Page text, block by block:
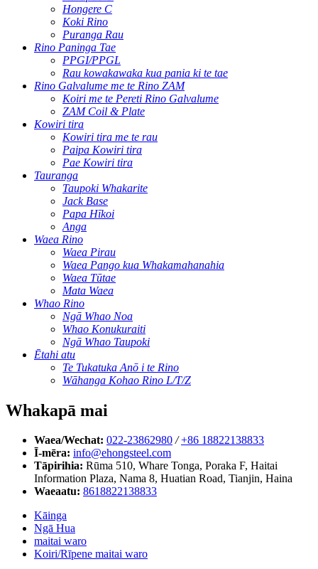
Hongere C
Koki Rino
Puranga Rau
Rino Paninga Tae
PPGI/PPGL
Rau kowakawaka kua pania ki te tae
Rino Galvalume me te Rino ZAM
Koiri me te Pereti Rino Galvalume
ZAM Coil & Plate
Kowiri tira
Kowiri tira me te rau
Paipa Kowiri tira
Pae Kowiri tira
Tauranga
Taupoki Whakarite
Jack Base
Papa Hīkoi
Anga
Waea Rino
Waea Pirau
Waea Pango kua Whakamahanahia
Waea Tūtae
Mata Waea
Whao Rino
Ngā Whao Noa
Whao Konukuraiti
Ngā Whao Taupoki
Ētahi atu
Te Tukatuka Anō i te Rino
Wāhanga Kohao Rino L/T/Z
Whakapā mai
Waea/Wechat: 022-23862980 / +86 18822138833
Ī-mēra: info@ehongsteel.com
Tāpirihia: Rūma 510, Whare Tonga, Poraka F, Haitai
Information Plaza, Nama 8, Huatian Road, Tianjin, Haina
Waeaatu: 8618822138833
Kāinga
Ngā Hua
maitai waro
Koiri/Rīpene maitai waro